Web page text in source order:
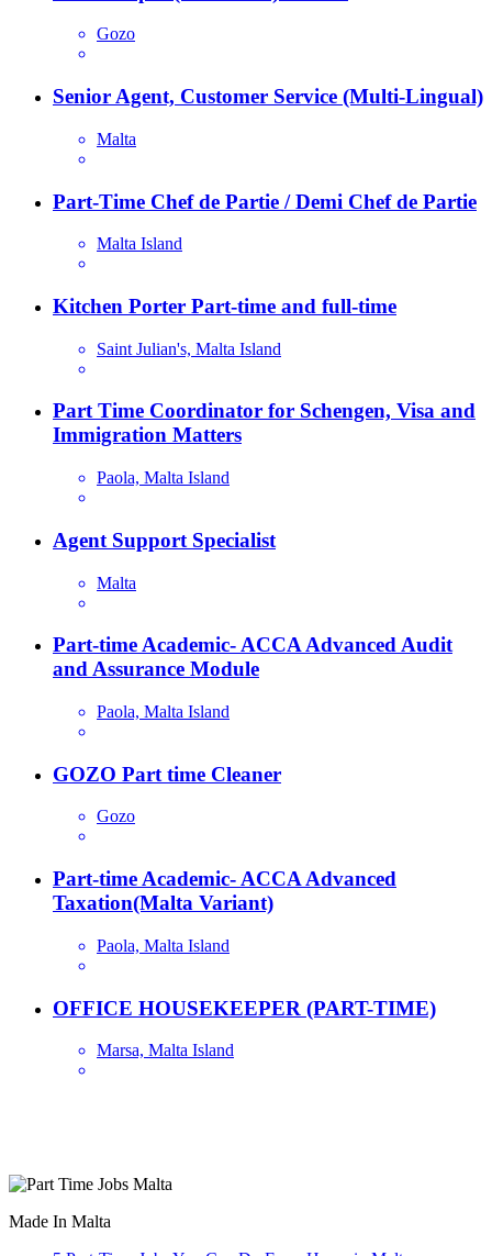
Gozo
Senior Agent, Customer Service (Multi-Lingual)
Malta
Part-Time Chef de Partie / Demi Chef de Partie
Malta Island
Kitchen Porter Part-time and full-time
Saint Julian's, Malta Island
Part Time Coordinator for Schengen, Visa and
Immigration Matters
Paola, Malta Island
Agent Support Specialist
Malta
Part-time Academic- ACCA Advanced Audit
and Assurance Module
Paola, Malta Island
GOZO Part time Cleaner
Gozo
Part-time Academic- ACCA Advanced
Taxation(Malta Variant)
Paola, Malta Island
OFFICE HOUSEKEEPER (PART-TIME)
Marsa, Malta Island
Made In Malta